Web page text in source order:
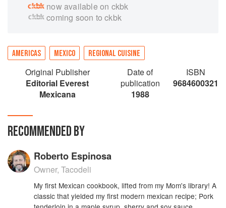
now available on ckbk
coming soon to ckbk
AMERICAS MEXICO REGIONAL CUISINE
Original Publisher
Editorial Everest
Mexicana
Date of
publication
1988
ISBN
9684600321
RECOMMENDED BY
Roberto Espinosa
Owner, Tacodeli
My first Mexican cookbook, lifted from my Mom's library! A
classic that yielded my first modern mexican recipe; Pork